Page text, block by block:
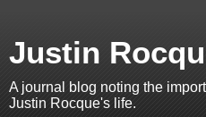
Justin
A journal blog noting the
Justin Rocque's life.